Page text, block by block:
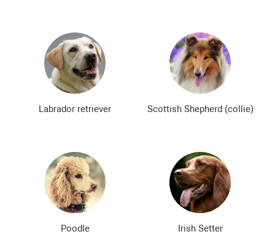
Labrador retriever Scottish Shepherd (collie)
Poodle Irish Setter